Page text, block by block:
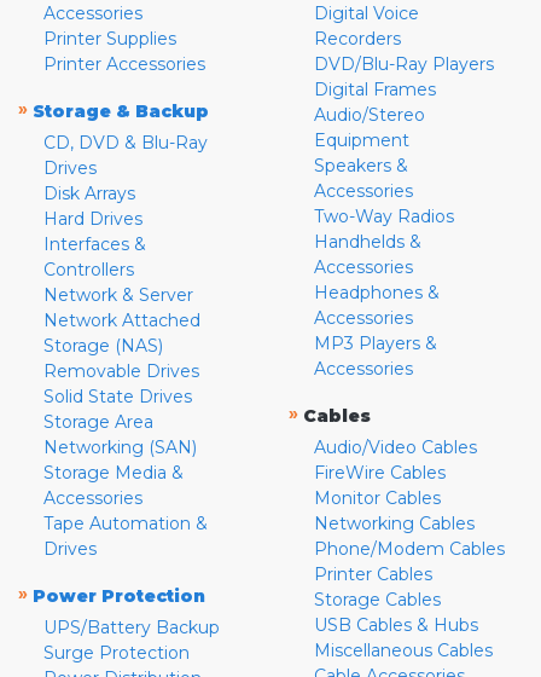
Accessories
Printer Supplies
Printer Accessories
» Storage & Backup
CD, DVD & Blu-Ray
Drives
Disk Arrays
Hard Drives
Interfaces &
Controllers
Network & Server
Network Attached
Storage (NAS)
Removable Drives
Solid State Drives
Storage Area
Networking (SAN)
Storage Media &
Accessories
Tape Automation &
Drives
» Power Protection
UPS/Battery Backup
Surge Protection
Digital Voice
Recorders
DVD/Blu-Ray Players
Digital Frames
Audio/Stereo
Equipment
Speakers &
Accessories
Two-Way Radios
Handhelds &
Accessories
Headphones &
Accessories
MP3 Players &
Accessories
» Cables
Audio/Video Cables
FireWire Cables
Monitor Cables
Networking Cables
Phone/Modem Cables
Printer Cables
Storage Cables
USB Cables & Hubs
Miscellaneous Cables